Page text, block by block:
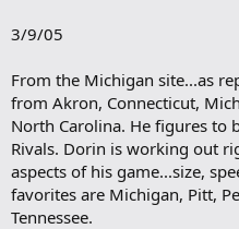
3/9/05
From the Michigan site...as
from Akron, Connecticut,
North Carolina. He figures to
Rivals. Dorin is working out
aspects of his game...size,
favorites are Michigan, Pitt,
Tennessee.